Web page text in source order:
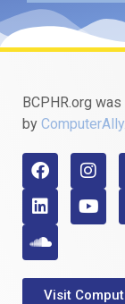
BCPHR.org
by
Visit